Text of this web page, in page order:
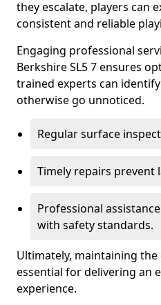
they escalate, players can
consistent and reliable
Engaging professional
Berkshire SL5 7 ensures
trained experts can
otherwise go unnoticed.
Regular surface
Timely repairs prevent
Professional
with safety standards.
Ultimately, maintaining
essential for delivering an
experience.